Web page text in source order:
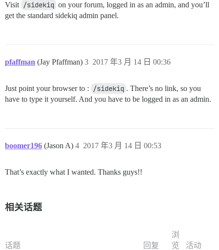
Visit /sidekiq on your forum, logged in as an admin, and you’ll
get the standard sidekiq admin panel.
pfaffman (Jay Pfaffman) 2017 年3 月 14 日 00:36
3
Just point your browser to : /sidekiq . There’s no link, so you
have to type it yourself. And you have to be logged in as an admin.
boomer196 (Jason A) 2017 年3 月 14 日 00:53
4
That’s exactly what I wanted. Thanks guys!!
相关话题
话题 回复
浏
览
活动